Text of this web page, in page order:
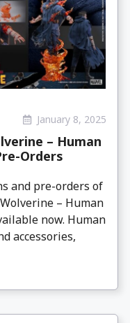
January 8, 2025
– Human
Orders
and pre-orders of
– Human
now. Human
accessories,